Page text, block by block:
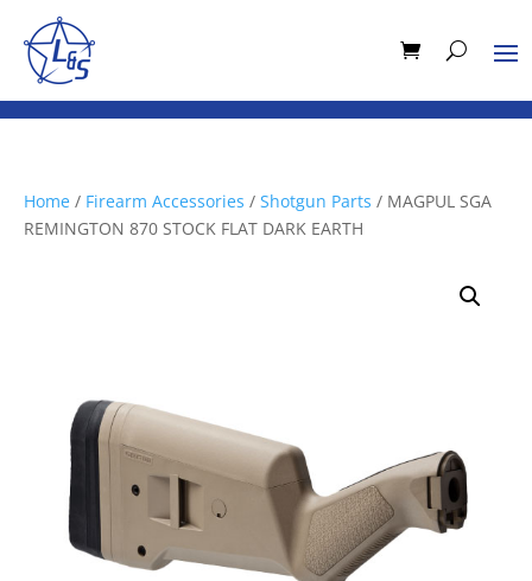
Home / Firearm Accessories / Shotgun Parts / MAGPUL SGA
REMINGTON 870 STOCK FLAT DARK EARTH